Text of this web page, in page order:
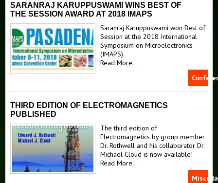
SARANRAJ KARUPPUSWAMI WINS BEST OF
THE SESSION AWARD AT 2018 IMAPS
Saranraj Karuppuswami won Best of
Session at the 2018 International
Symposium on Microelectronics
(IMAPS).
Read More...
THIRD EDITION OF ELECTROMAGNETICS
PUBLISHED
The third edition of
Electromagnetics by group member
Dr. Rothwell and his collaborator Dr.
Michael Cloud is now available!
Read More...